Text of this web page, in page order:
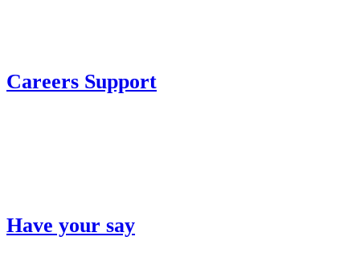
Careers Support
Have your say